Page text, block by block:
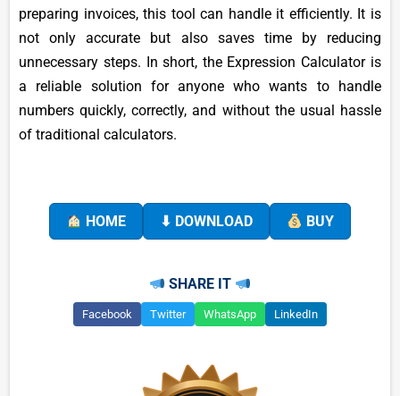
preparing invoices, this tool can handle it efficiently. It is
not only accurate but also saves time by reducing
unnecessary steps. In short, the Expression Calculator is
a reliable solution for anyone who wants to handle
numbers quickly, correctly, and without the usual hassle
of traditional calculators.
HOME ⬇ DOWNLOAD BUY
SHARE IT
Facebook Twitter WhatsApp LinkedIn